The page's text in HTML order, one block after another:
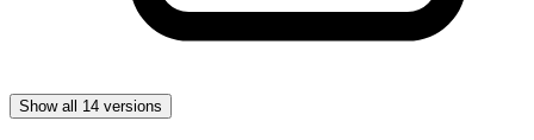
Show all 14 versions